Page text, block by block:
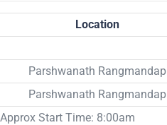
Location
Parshwanath Rangmandap
Parshwanath Rangmandap
Approx Start Time: 8:00am